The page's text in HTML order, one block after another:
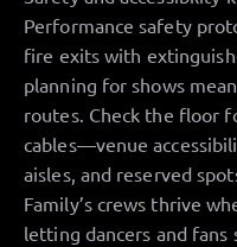
Performance safety
fire exits with
planning for shows
routes. Check the floor
cables—venue
aisles, and reserved
Family’s crews thrive
letting dancers and